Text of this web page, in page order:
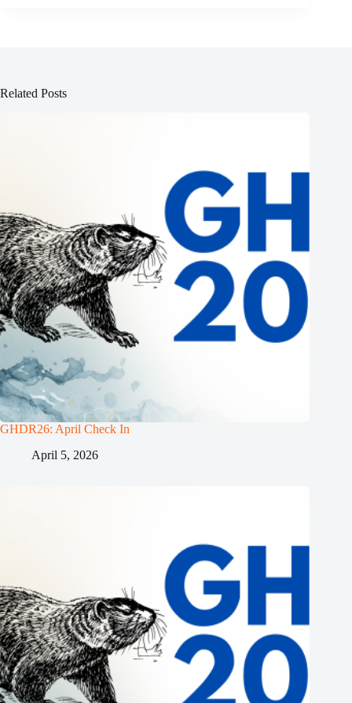
Related Posts
GHDR26: April Check In
April 5, 2026